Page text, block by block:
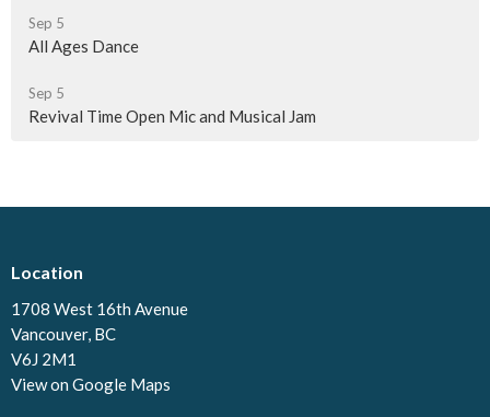
Sep 5
All Ages Dance
Sep 5
Revival Time Open Mic and Musical Jam
Location
1708 West 16th Avenue
Vancouver, BC
V6J 2M1
View on Google Maps